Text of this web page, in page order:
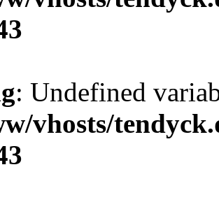
: Undefined
vhosts/